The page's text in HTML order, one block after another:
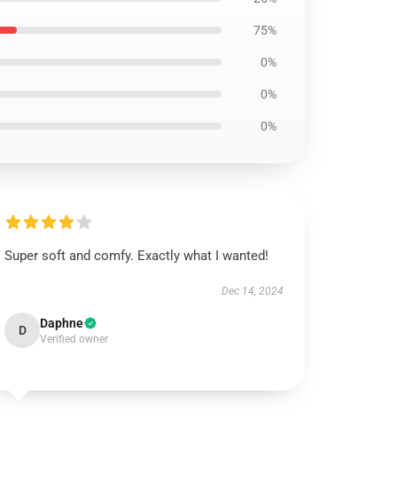
75%
0%
0%
0%
Super soft and comfy. Exactly what I wanted!
Dec 14, 2024
D Daphne
Verified owner